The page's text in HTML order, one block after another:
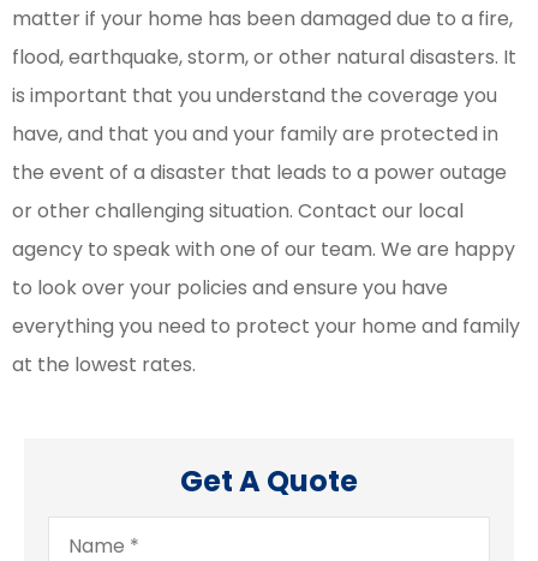
matter if your home has been damaged due to a fire,
flood, earthquake, storm, or other natural disasters. It
is important that you understand the coverage you
have, and that you and your family are protected in
the event of a disaster that leads to a power outage
or other challenging situation. Contact our local
agency to speak with one of our team. We are happy
to look over your policies and ensure you have
everything you need to protect your home and family
at the lowest rates.
Get A Quote
Name*